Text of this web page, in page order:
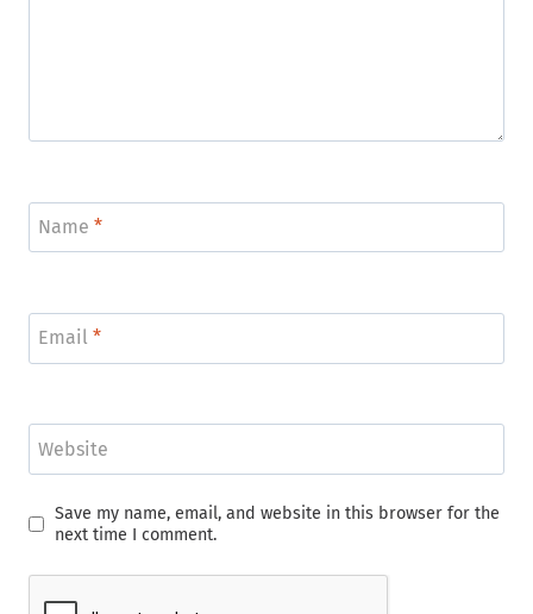
Name *
Email *
Website
Save my name, email, and website in this browser for the
next time I comment.